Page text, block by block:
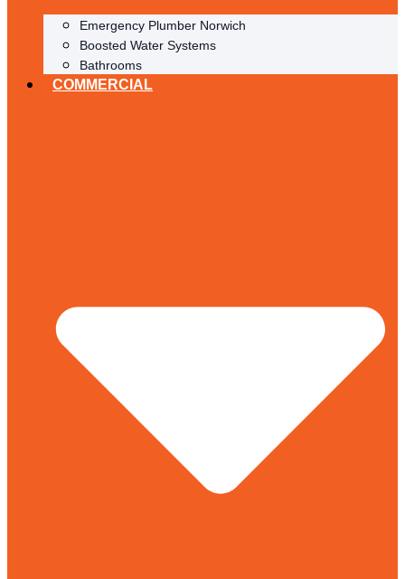
Emergency Plumber Norwich
Boosted Water Systems
Bathrooms
COMMERCIAL